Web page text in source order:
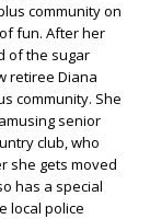
community on
fun. After her
of the sugar
retiree Diana
community. She
senior
club, who
she gets moved
has a special
local police